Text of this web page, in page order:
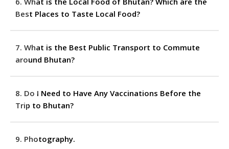
Best Places to Taste Local Food?
7. What is the Best Public Transport to Commute
around Bhutan?
8. Do I Need to Have Any Vaccinations Before the
Trip to Bhutan?
9. Photography.